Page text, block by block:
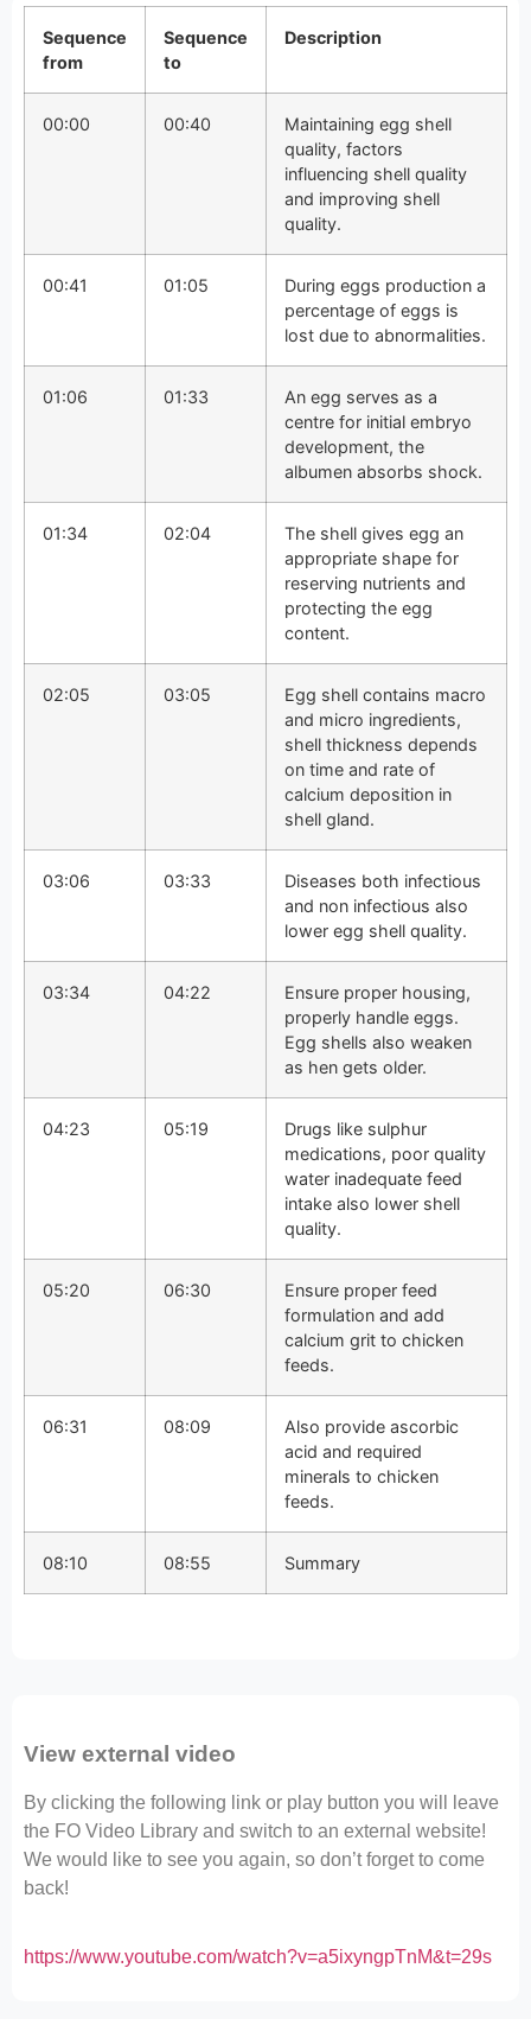
Sequence
from
Sequence
to
Description
00:00 00:40
Maintaining egg shell
quality, factors
influencing shell quality
and improving shell
quality.
00:41 01:05
During eggs production a
percentage of eggs is
lost due to abnormalities.
01:06 01:33
An egg serves as a
centre for initial embryo
development, the
albumen absorbs shock.
01:34 02:04
The shell gives egg an
appropriate shape for
reserving nutrients and
protecting the egg
content.
02:05 03:05
Egg shell contains macro
and micro ingredients,
shell thickness depends
on time and rate of
calcium deposition in
shell gland.
03:06 03:33
Diseases both infectious
and non infectious also
lower egg shell quality.
03:34 04:22
Ensure proper housing,
properly handle eggs.
Egg shells also weaken
as hen gets older.
04:23 05:19
Drugs like sulphur
medications, poor quality
water inadequate feed
intake also lower shell
quality.
05:20 06:30
Ensure proper feed
formulation and add
calcium grit to chicken
feeds.
06:31 08:09
Also provide ascorbic
acid and required
minerals to chicken
feeds.
08:10 08:55 Summary
View external video
By clicking the following link or play button you will leave
the FO Video Library and switch to an external website!
We would like to see you again, so don’t forget to come
back!
https://www.youtube.com/watch?v=a5ixyngpTnM&t=29s